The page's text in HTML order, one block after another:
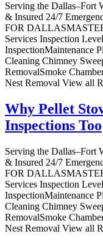
Serving the Dallas–Fort
& Insured 24/7
FOR
Services Inspection
InspectionMaintenance
Cleaning Chimney
RemovalSmoke
Nest Removal View all
Why Pellet
Inspections Too
Serving the Dallas–Fort
& Insured 24/7
FOR
Services Inspection
InspectionMaintenance
Cleaning Chimney
RemovalSmoke
Nest Removal View all